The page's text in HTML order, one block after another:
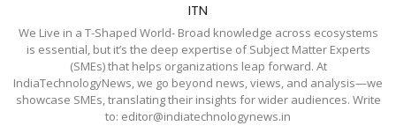
ITN
We Live in a T-Shaped World- Broad knowledge across ecosystems
is essential, but it’s the deep expertise of Subject Matter Experts
(SMEs) that helps organizations leap forward. At
IndiaTechnologyNews, we go beyond news, views, and analysis—we
showcase SMEs, translating their insights for wider audiences. Write
to: editor@indiatechnologynews.in